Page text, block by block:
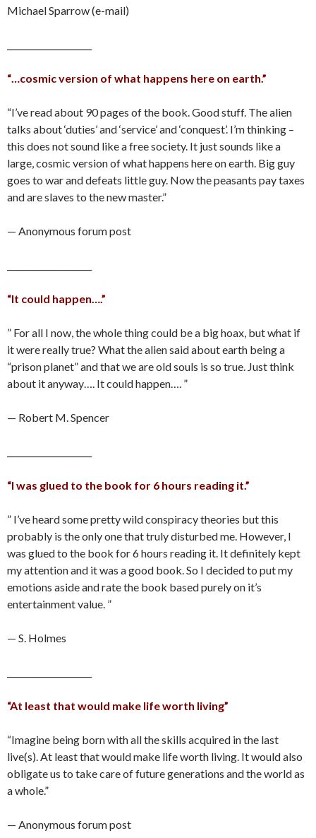
Michael Sparrow (e-mail)
“…cosmic version of what happens here on earth.”
“I’ve read about 90 pages of the book. Good stuff. The alien
talks about ‘duties’ and ‘service’ and ‘conquest’. I’m thinking –
this does not sound like a free society. It just sounds like a
large, cosmic version of what happens here on earth. Big guy
goes to war and defeats little guy. Now the peasants pay taxes
and are slaves to the new master.”
— Anonymous forum post
“It could happen….”
” For all I now, the whole thing could be a big hoax, but what if
it were really true? What the alien said about earth being a
“prison planet” and that we are old souls is so true. Just think
about it anyway…. It could happen…. ”
— Robert M. Spencer
“I was glued to the book for 6 hours reading it.”
” I’ve heard some pretty wild conspiracy theories but this
probably is the only one that truly disturbed me. However, I
was glued to the book for 6 hours reading it. It definitely kept
my attention and it was a good book. So I decided to put my
emotions aside and rate the book based purely on it’s
entertainment value. ”
— S. Holmes
“At least that would make life worth living”
“Imagine being born with all the skills acquired in the last
live(s). At least that would make life worth living. It would also
obligate us to take care of future generations and the world as
a whole.”
— Anonymous forum post